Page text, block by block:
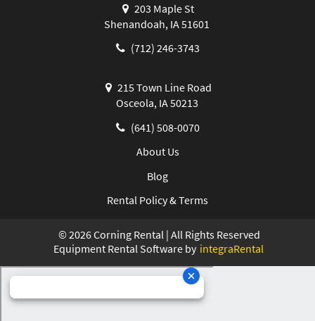
203 Maple St
Shenandoah, IA 51601
(712) 246-3743
215 Town Line Road
Osceola, IA 50213
(641) 508-0070
About Us
Blog
Rental Policy & Terms
© 2026Corning Rental | All Rights Reserved
Equipment Rental Software by integraRental